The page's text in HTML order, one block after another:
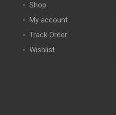
Shop
My account
Track Order
Wishlist